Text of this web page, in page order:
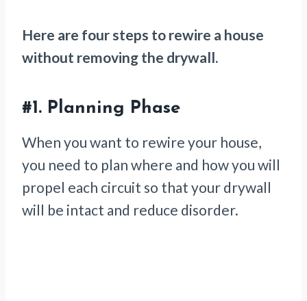
Here are four steps to rewire a house
without removing the drywall.
#1. Planning Phase
When you want to rewire your house,
you need to plan where and how you will
propel each circuit so that your drywall
will be intact and reduce disorder.